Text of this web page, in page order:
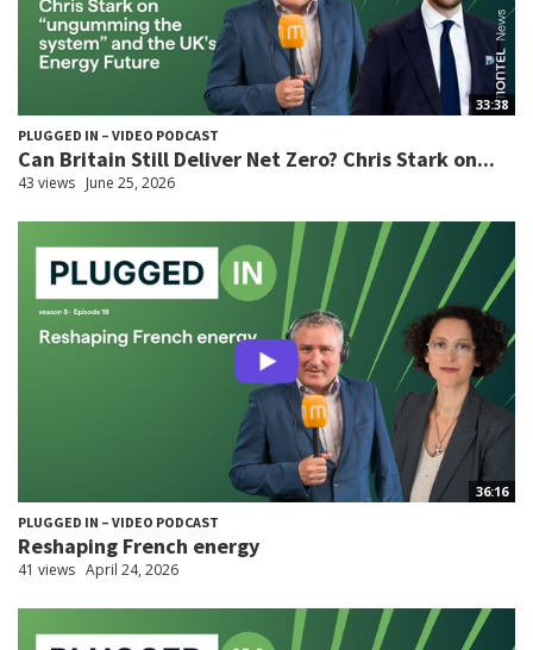
33:38
PLUGGED IN – VIDEO PODCAST
Can Britain Still Deliver Net Zero? Chris Stark on...
43 views June 25, 2026
36:16
PLUGGED IN – VIDEO PODCAST
Reshaping French energy
41 views April 24, 2026